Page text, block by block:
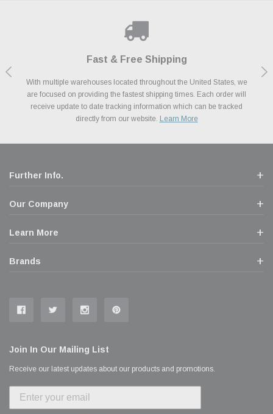
Fast & Free Shipping
With multiple warehouses located throughout the United States, we
are focused on providing the fastest shipping times. Each order will
receive update to date tracking information which can be tracked
directly from our website. Learn More
Payments Made Easy
We accept all major credit cards including Amazon Pay, Apple Pay,
Afterpay, Paypal Credit, Affirm Card & Klarna Buy Now, Pay Later
Financing. We’ve partnered with Klarna to give you a better shopping
experience allowing you to split up your payments.
Shop With Confidence
We know and love cars just like you. This is why we are committed to
providing you with high quality performance parts at competitive
prices. We take pride in excellent customer satisfaction, every time.
We Support Our Troops
As a thank you for your service, the Military Discount Program offers
exclusive discounts on the latest performance part from the most
popular brands for your vehicle.
Further Info.
Our Company
Learn More
Brands
Join In Our Mailing List
Receive our latest updates about our products and promotions.